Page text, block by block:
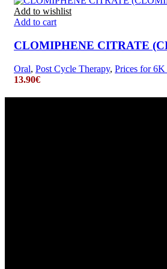
Add to wishlist
Add to cart
CLOMIPHENE CITRATE
Oral, Post Cycle Therapy, Prices for 6K
13.90€